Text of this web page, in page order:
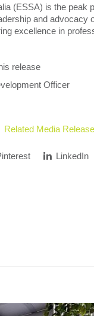
(ESSA) is the
and
excellence in
release
Officer
Related Media
LinkedIn